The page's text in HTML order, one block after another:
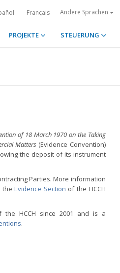
Français Andere Sprachen
PROJEKTE STEUERUNG
of 18 March 1970 on the Taking
Matters(Evidence Convention)
the deposit of its instrument
Parties. More information
theEvidence Section of the HCCH
HCCH since 2001 and is a
.